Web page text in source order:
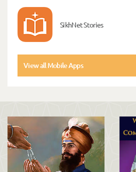
SikhNet Stories
View all Mobile Apps